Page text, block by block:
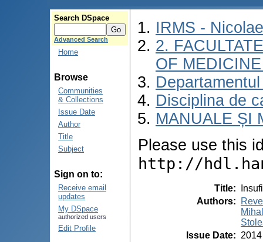
Search DSpace
Advanced Search
Home
Browse
Communities
& Collections
Issue Date
Author
Title
Subject
Sign on to:
Receive email
updates
My DSpace
authorized users
Edit Profile
IRMS -
2.
OF
Disciplina de
MANUALE ȘI
Please use this
http://
Title:
Authors:
Issue Date: 2014